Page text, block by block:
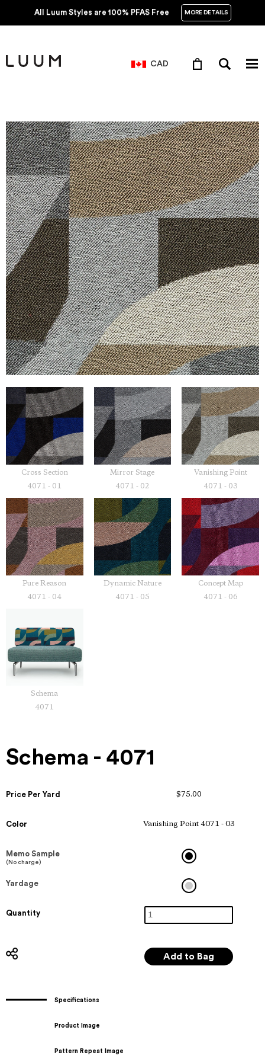
All Luum Styles are 100% PFAS Free MORE DETAILS
CAD
Cross Section
4071 - 01
Mirror Stage
4071 - 02
Vanishing Point
4071 - 03
Pure Reason
4071 - 04
Dynamic Nature
4071 - 05
Concept Map
4071 - 06
Schema
4071
Schema - 4071
Price Per Yard $75.00
Color Vanishing Point 4071 - 03
Memo Sample
(No charge)
Yardage
Quantity
Specifications
Product Image
Pattern Repeat Image